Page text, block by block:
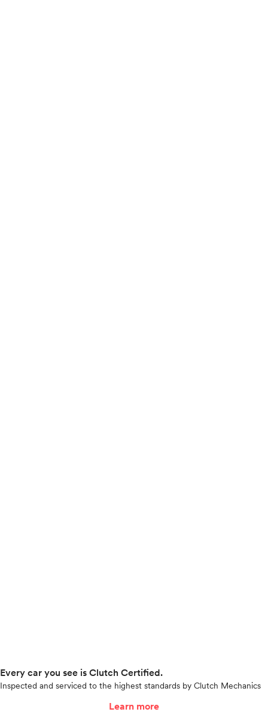
Every car you see is Clutch Certified.
Inspected and serviced to the highest standards by Clutch Mechanics
Learn more